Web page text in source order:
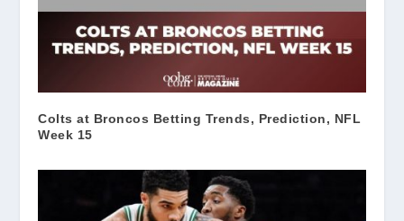
Colts at Broncos Betting Trends, Prediction, NFL
Week 15